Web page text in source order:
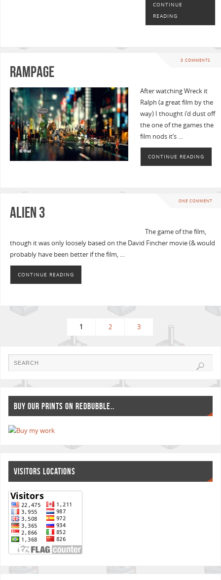
CONTINUE
READING
3 COMMENTS
Rampage
After watching Wreck it
Ralph (a great film by the
way) I thought i’d dust off
the one of the games the
film nods it’s …
CONTINUE READING
ONE COMMENT
Alien 3
The game of the film,
though it was only loosely based on the David Fincher movie (& would
probably have been better if the film, …
CONTINUE READING
1 2 3
BUY OUR PRINTS ON REDBUBBLE..
VISITORS LOCATIONS